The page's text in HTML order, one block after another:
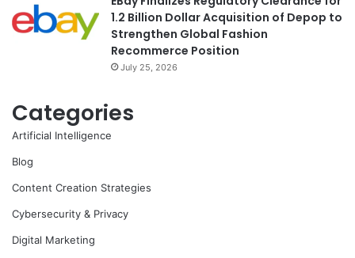
1.2 Billion Dollar Acquisition of Depop to
Strengthen Global Fashion
Recommerce Position
July 25, 2026
Categories
Artificial Intelligence
Blog
Content Creation Strategies
Cybersecurity & Privacy
Digital Marketing